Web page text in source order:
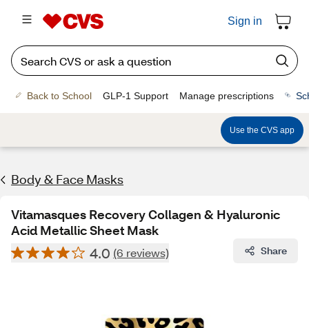
Sign in
Back to School GLP-1 Support Manage prescriptions
Use the CVS app
Body & Face Masks
Vitamasques Recovery Collagen & Hyaluronic
Acid Metallic Sheet Mask
4.0 (6 reviews) Share